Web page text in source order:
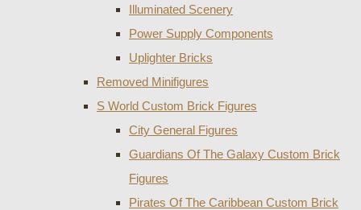
Illuminated Scenery
Power Supply Components
Uplighter Bricks
Removed Minifigures
S World Custom Brick Figures
City General Figures
Guardians Of The Galaxy Custom Brick
Figures
Pirates Of The Caribbean Custom Brick